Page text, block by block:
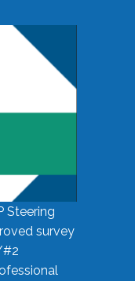
Steering
survey
#2